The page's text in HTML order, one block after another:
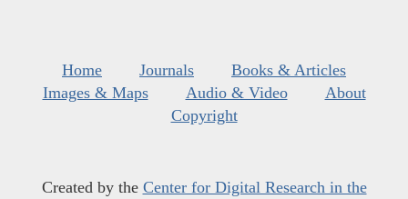
Home Journals
Books & Articles
Images & Maps
Audio & Video
About
Copyright
Created by the Center for Digital Research in the